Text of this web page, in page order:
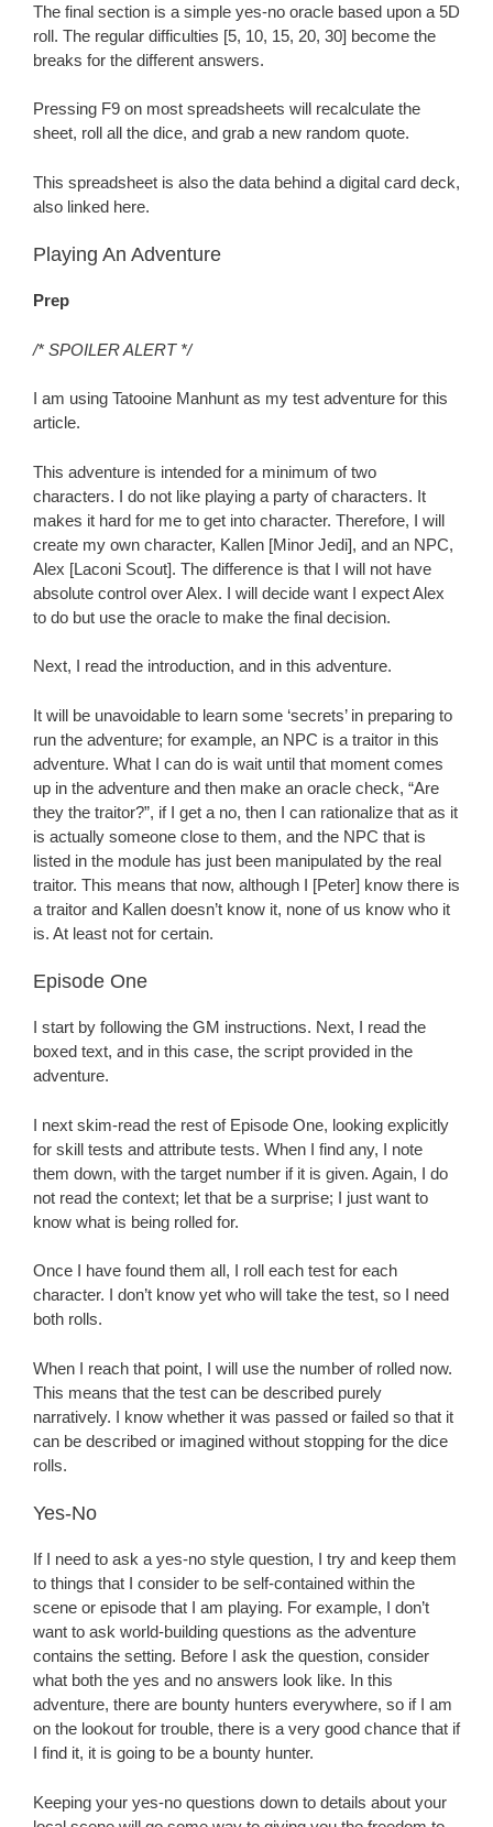
The final section is a simple yes-no oracle based upon a 5D
roll. The regular difficulties [5, 10, 15, 20, 30] become the
breaks for the different answers.
Pressing F9 on most spreadsheets will recalculate the
sheet, roll all the dice, and grab a new random quote.
This spreadsheet is also the data behind a digital card deck,
also linked here.
Playing An Adventure
Prep
/* SPOILER ALERT */
I am using Tatooine Manhunt as my test adventure for this
article.
This adventure is intended for a minimum of two
characters. I do not like playing a party of characters. It
makes it hard for me to get into character. Therefore, I will
create my own character, Kallen [Minor Jedi], and an NPC,
Alex [Laconi Scout]. The difference is that I will not have
absolute control over Alex. I will decide want I expect Alex
to do but use the oracle to make the final decision.
Next, I read the introduction, and in this adventure.
It will be unavoidable to learn some ‘secrets’ in preparing to
run the adventure; for example, an NPC is a traitor in this
adventure. What I can do is wait until that moment comes
up in the adventure and then make an oracle check, “Are
they the traitor?”, if I get a no, then I can rationalize that as it
is actually someone close to them, and the NPC that is
listed in the module has just been manipulated by the real
traitor. This means that now, although I [Peter] know there is
a traitor and Kallen doesn’t know it, none of us know who it
is. At least not for certain.
Episode One
I start by following the GM instructions. Next, I read the
boxed text, and in this case, the script provided in the
adventure.
I next skim-read the rest of Episode One, looking explicitly
for skill tests and attribute tests. When I find any, I note
them down, with the target number if it is given. Again, I do
not read the context; let that be a surprise; I just want to
know what is being rolled for.
Once I have found them all, I roll each test for each
character. I don’t know yet who will take the test, so I need
both rolls.
When I reach that point, I will use the number of rolled now.
This means that the test can be described purely
narratively. I know whether it was passed or failed so that it
can be described or imagined without stopping for the dice
rolls.
Yes-No
If I need to ask a yes-no style question, I try and keep them
to things that I consider to be self-contained within the
scene or episode that I am playing. For example, I don’t
want to ask world-building questions as the adventure
contains the setting. Before I ask the question, consider
what both the yes and no answers look like. In this
adventure, there are bounty hunters everywhere, so if I am
on the lookout for trouble, there is a very good chance that if
I find it, it is going to be a bounty hunter.
Keeping your yes-no questions down to details about your